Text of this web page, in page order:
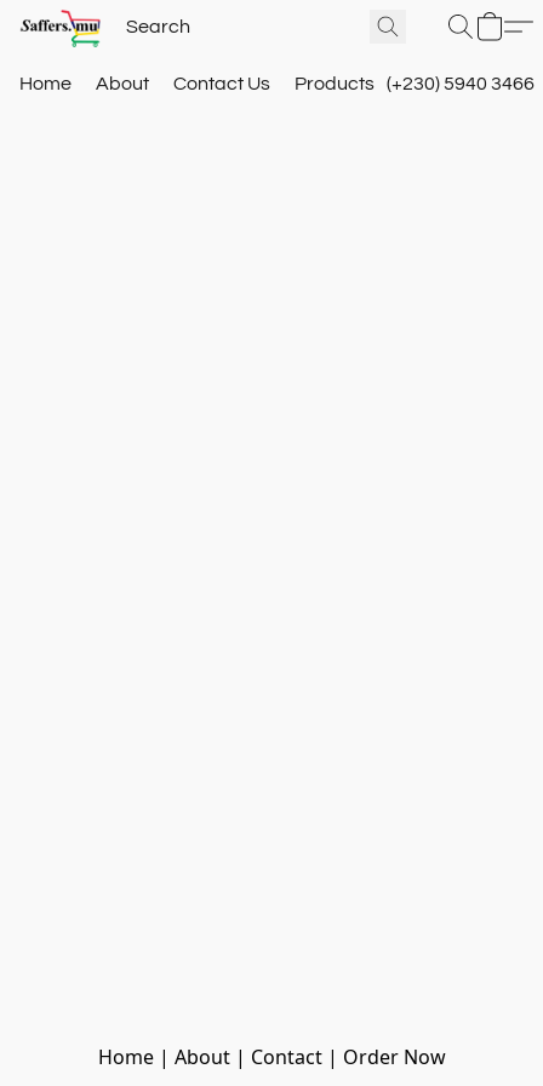
Home About Contact Us Products (+230) 5940 3466
Home | About | Contact | Order Now